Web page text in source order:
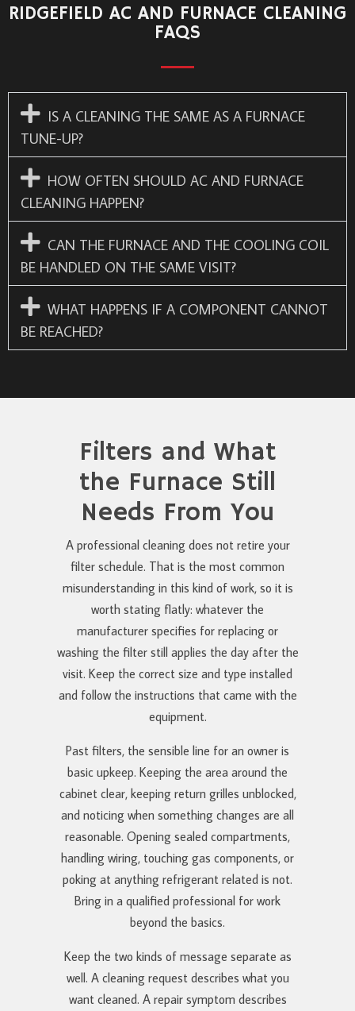
RIDGEFIELD AC AND FURNACE CLEANING
FAQS
IS A CLEANING THE SAME AS A FURNACE
TUNE-UP?
HOW OFTEN SHOULD AC AND FURNACE
CLEANING HAPPEN?
CAN THE FURNACE AND THE COOLING COIL
BE HANDLED ON THE SAME VISIT?
WHAT HAPPENS IF A COMPONENT CANNOT
BE REACHED?
Filters and What
the Furnace Still
Needs From You
A professional cleaning does not retire your
filter schedule. That is the most common
misunderstanding in this kind of work, so it is
worth stating flatly: whatever the
manufacturer specifies for replacing or
washing the filter still applies the day after the
visit. Keep the correct size and type installed
and follow the instructions that came with the
equipment.
Past filters, the sensible line for an owner is
basic upkeep. Keeping the area around the
cabinet clear, keeping return grilles unblocked,
and noticing when something changes are all
reasonable. Opening sealed compartments,
handling wiring, touching gas components, or
poking at anything refrigerant related is not.
Bring in a qualified professional for work
beyond the basics.
Keep the two kinds of message separate as
well. A cleaning request describes what you
want cleaned. A repair symptom describes